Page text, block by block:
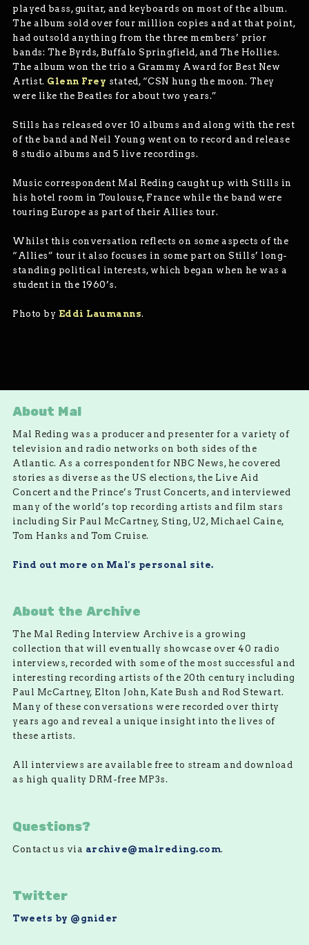
played bass, guitar, and keyboards on most of the album.
The album sold over four million copies and at that point,
had outsold anything from the three members’ prior
bands: The Byrds, Buffalo Springfield, and The Hollies.
The album won the trio a Grammy Award for Best New
Artist. Glenn Frey stated, “CSN hung the moon. They
were like the Beatles for about two years.”
Stills has released over 10 albums and along with the rest
of the band and Neil Young went on to record and release
8 studio albums and 5 live recordings.
Music correspondent Mal Reding caught up with Stills in
his hotel room in Toulouse, France while the band were
touring Europe as part of their Allies tour.
Whilst this conversation reflects on some aspects of the
“Allies” tour it also focuses in some part on Stills’ long-
standing political interests, which began when he was a
student in the 1960’s.
Photo by Eddi Laumanns.
About Mal
Mal Reding was a producer and presenter for a variety of
television and radio networks on both sides of the
Atlantic. As a correspondent for NBC News, he covered
stories as diverse as the US elections, the Live Aid
Concert and the Prince’s Trust Concerts, and interviewed
many of the world’s top recording artists and film stars
including Sir Paul McCartney, Sting, U2, Michael Caine,
Tom Hanks and Tom Cruise.
Find out more on Mal's personal site.
About the Archive
The Mal Reding Interview Archive is a growing
collection that will eventually showcase over 40 radio
interviews, recorded with some of the most successful and
interesting recording artists of the 20th century including
Paul McCartney, Elton John, Kate Bush and Rod Stewart.
Many of these conversations were recorded over thirty
years ago and reveal a unique insight into the lives of
these artists.
All interviews are available free to stream and download
as high quality DRM-free MP3s.
Questions?
Contact us via archive@malreding.com.
Twitter
Tweets by @gnider